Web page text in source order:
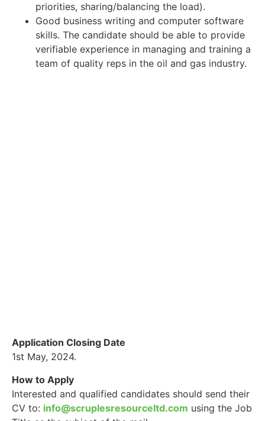
priorities, sharing/balancing the load).
Good business writing and computer software
skills. The candidate should be able to provide
verifiable experience in managing and training a
team of quality reps in the oil and gas industry.
Application Closing Date
1st May, 2024.
How to Apply
Interested and qualified candidates should send their
CV to: info@scruplesresourceltd.com using the Job